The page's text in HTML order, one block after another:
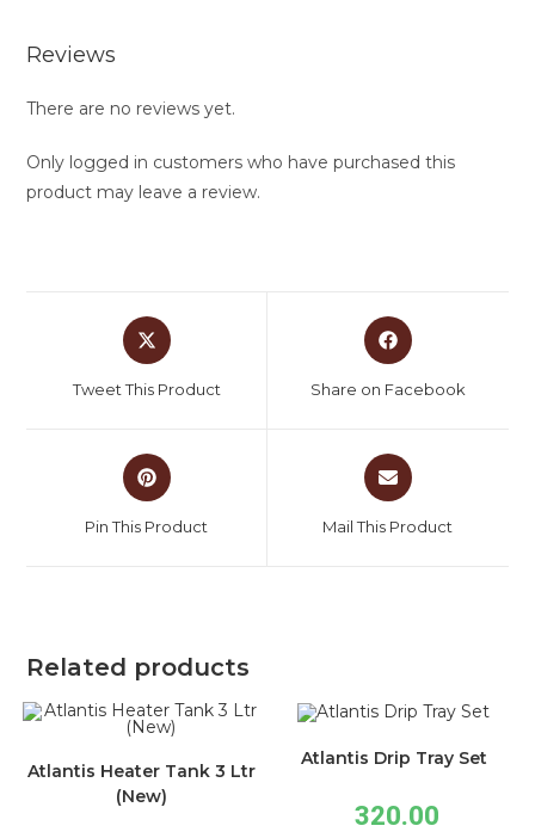
Reviews
There are no reviews yet.
Only logged in customers who have purchased this
product may leave a review.
Tweet This Product Share on Facebook
Pin This Product Mail This Product
Related products
Atlantis Heater Tank 3 Ltr
(New)
Atlantis Drip Tray Set
320.00